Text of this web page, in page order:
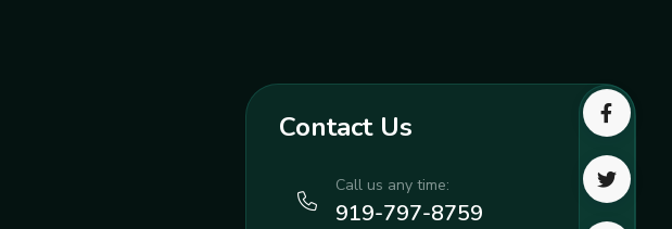
Contact Us
Call us any time:
919-797-8759